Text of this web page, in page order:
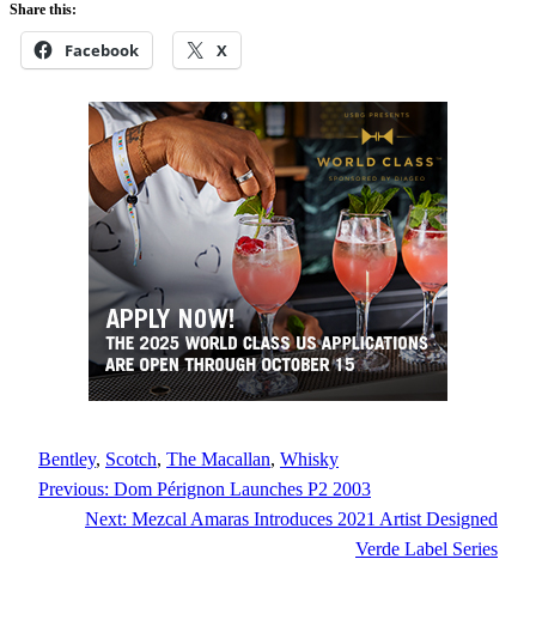
Share this:
Facebook X
Bentley, Scotch, The Macallan, Whisky
Previous: Dom Pérignon Launches P2 2003
Next: Mezcal Amaras Introduces 2021 Artist Designed
Verde Label Series